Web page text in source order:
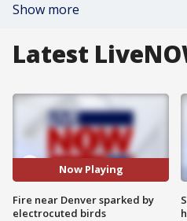
Show more
Latest
Now Playing
Fire near Denver sparked by
electrocuted birds